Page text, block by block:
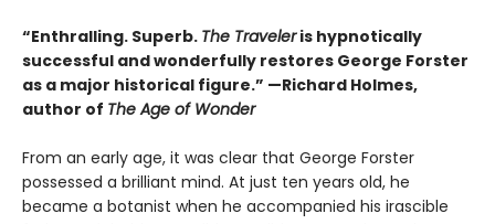
“Enthralling. Superb. The Traveleris hypnotically
successful and wonderfully restores George Forster
as a major historical figure.” —Richard Holmes,
author of The Age of Wonder
From an early age, it was clear that George Forster
possessed a brilliant mind. At just ten years old, he
became a botanist when he accompanied his irascible